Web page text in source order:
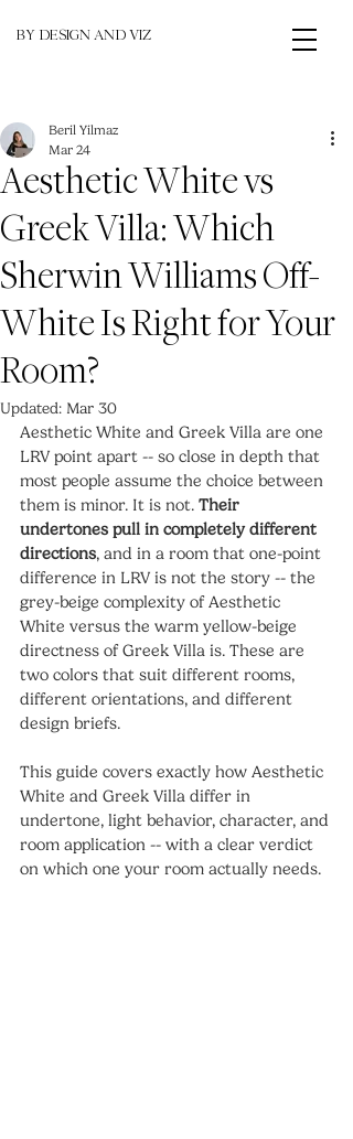
BY DESIGN AND VIZ
Aesthetic White vs
Greek Villa: Which
Sherwin Williams Off-
White Is Right for Your
Room?
Beril Yilmaz
Mar 24
Updated: Mar 30
Aesthetic White and Greek Villa are one
LRV point apart -- so close in depth that
most people assume the choice between
them is minor. It is not. Their
undertones pull in completely different
directions, and in a room that one-point
difference in LRV is not the story -- the
grey-beige complexity of Aesthetic
White versus the warm yellow-beige
directness of Greek Villa is. These are
two colors that suit different rooms,
different orientations, and different
design briefs.
This guide covers exactly how Aesthetic
White and Greek Villa differ in
undertone, light behavior, character, and
room application -- with a clear verdict
on which one your room actually needs.